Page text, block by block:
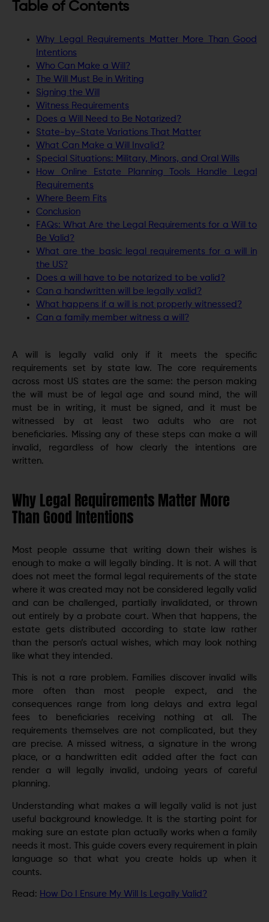
Table of Contents
Why Legal Requirements Matter More Than Good
Intentions
Who Can Make a Will?
The Will Must Be in Writing
Signing the Will
Witness Requirements
Does a Will Need to Be Notarized?
State-by-State Variations That Matter
What Can Make a Will Invalid?
Special Situations: Military, Minors, and Oral Wills
How Online Estate Planning Tools Handle Legal
Requirements
Where Beem Fits
Conclusion
FAQs: What Are the Legal Requirements for a Will to
Be Valid?
What are the basic legal requirements for a will in
the US?
Does a will have to be notarized to be valid?
Can a handwritten will be legally valid?
What happens if a will is not properly witnessed?
Can a family member witness a will?
A will is legally valid only if it meets the specific
requirements set by state law. The core requirements
across most US states are the same: the person making
the will must be of legal age and sound mind, the will
must be in writing, it must be signed, and it must be
witnessed by at least two adults who are not
beneficiaries. Missing any of these steps can make a will
invalid, regardless of how clearly the intentions are
written.
Why Legal Requirements Matter More
Than Good Intentions
Most people assume that writing down their wishes is
enough to make a will legally binding. It is not. A will that
does not meet the formal legal requirements of the state
where it was created may not be considered legally valid
and can be challenged, partially invalidated, or thrown
out entirely by a probate court. When that happens, the
estate gets distributed according to state law rather
than the person’s actual wishes, which may look nothing
like what they intended.
This is not a rare problem. Families discover invalid wills
more often than most people expect, and the
consequences range from long delays and extra legal
fees to beneficiaries receiving nothing at all. The
requirements themselves are not complicated, but they
are precise. A missed witness, a signature in the wrong
place, or a handwritten edit added after the fact can
render a will legally invalid, undoing years of careful
planning.
Understanding what makes a will legally valid is not just
useful background knowledge. It is the starting point for
making sure an estate plan actually works when a family
needs it most. This guide covers every requirement in plain
language so that what you create holds up when it
counts.
Read: How Do I Ensure My Will Is Legally Valid?